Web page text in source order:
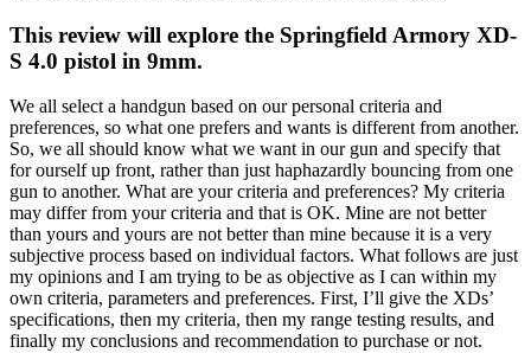
This review will explore the Springfield Armory XD-
S 4.0 pistol in 9mm.
We all select a handgun based on our personal criteria and
preferences, so what one prefers and wants is different from another.
So, we all should know what we want in our gun and specify that
for ourself up front, rather than just haphazardly bouncing from one
gun to another. What are your criteria and preferences? My criteria
may differ from your criteria and that is OK. Mine are not better
than yours and yours are not better than mine because it is a very
subjective process based on individual factors. What follows are just
my opinions and I am trying to be as objective as I can within my
own criteria, parameters and preferences. First, I’ll give the XDs’
specifications, then my criteria, then my range testing results, and
finally my conclusions and recommendation to purchase or not.